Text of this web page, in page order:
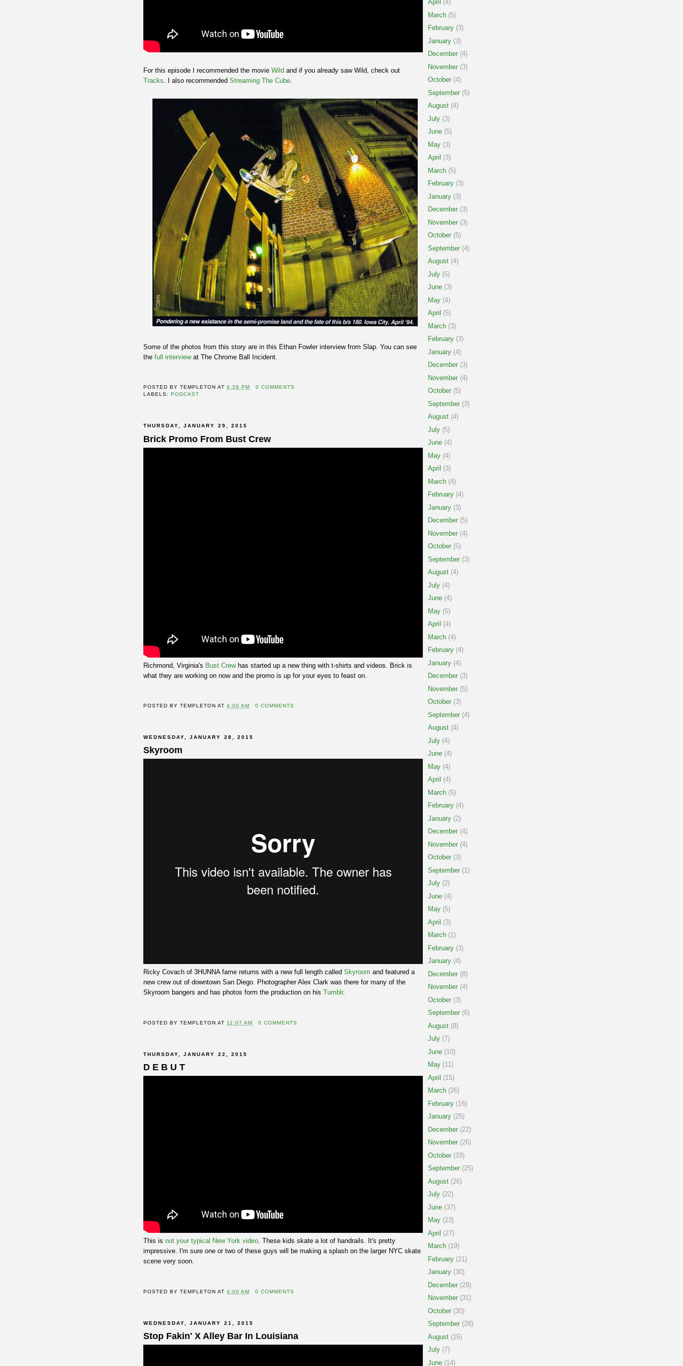
For this episode I recommended the movie Wild and if you already saw Wild, check out
Tracks . I also recommended Streaming The Cube
Some of the photos from this story are in this Ethan Fowler interview from Slap. You can see
the full interviewat The Chrome Ball Incident.
POSTED BYTEMPLETON AT4:39 PM
0 COMMENTS
LABELS: PODCAST
THURSDAY, JANUARY 29, 2015
Brick Promo From Bust Crew
Richmond, Virginia's Bust Crewhas started up a new thing with t-shirts and videos. Brick is
what they are working on now and the promo is up for your eyes to feast on.
POSTED BYTEMPLETON AT4:00 AM 0 COMMENTS
WEDNESDAY, JANUARY 28, 2015
Skyroom
Ricky Covach of 3HUNNA fame returns with a new full length called Skyroom and featured a
new crew out of downtown San Diego. Photographer Alex Clark was there for many of the
Skyroom bangers and has photos form the production on his Tumblr.
POSTED BYTEMPLETON AT 11:07 AM 0 COMMENTS
THURSDAY, JANUARY 22, 2015
D E B U T
This is not your typical New York video. These kids skate a lot of handrails. It's pretty
impressive. I'm sure one or two of these guys will be making a splash on the larger NYC skate
scene very soon.
POSTED BYTEMPLETON AT4:00 AM 0 COMMENTS
WEDNESDAY, JANUARY 21, 2015
Stop Fakin' X Alley Bar In Louisiana
April (4)
March (5)
February (3)
January (3)
December (4)
November (3)
October (4)
September (5)
August (4)
July (3)
June (5)
May (3)
April (3)
March (5)
February (3)
January (3)
December (3)
November (3)
October (5)
September (4)
August (4)
July (5)
June (3)
May (4)
April (5)
March (3)
February (3)
January (4)
December (3)
November (4)
October (5)
September (3)
August (4)
July (5)
June (4)
May (4)
April (3)
March (4)
February (4)
January (3)
December (5)
November (4)
October (5)
September (3)
August (4)
July (4)
June (4)
May (5)
April (4)
March (4)
February (4)
January (4)
December (3)
November (5)
October (3)
September (4)
August (4)
July (4)
June (4)
May (4)
April (4)
March (5)
February (4)
January (2)
December (4)
November (4)
October (3)
September (1)
July (2)
June (4)
May (5)
April (3)
March (1)
February (3)
January (4)
December (8)
November (4)
October (3)
September (6)
August (8)
July (7)
June (10)
May (11)
April (15)
March (26)
February (16)
January (25)
December (22)
November (26)
October (33)
September (25)
August (26)
July (22)
June (37)
May (23)
April (27)
March (19)
February (21)
January (30)
December (29)
November (31)
October (30)
September (28)
August (15)
July (7)
June (14)